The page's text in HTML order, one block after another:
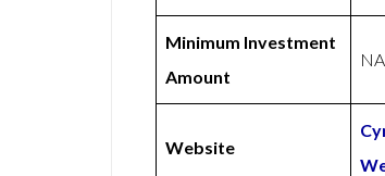
Minimum Investment
Amount
NA
Website